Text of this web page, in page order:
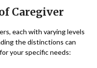
Caregiver
each with varying levels
the distinctions can
your specific needs: